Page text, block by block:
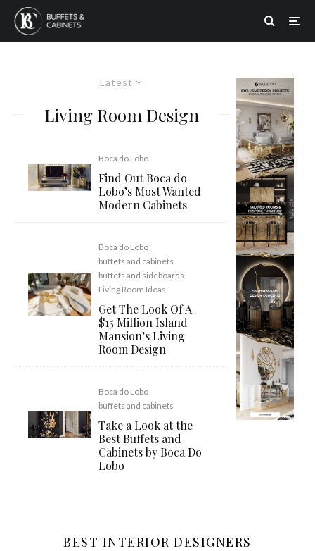
Latest
Living Room Design
Boca do Lobo
Find Out Boca do
Lobo’s Most Wanted
Modern Cabinets
Boca do Lobo
buffets and cabinets
buffets and sideboards
Living Room Ideas
Get The Look Of A
$15 Million Island
Mansion’s Living
Room Design
Boca do Lobo
buffets and cabinets
Take a Look at the
Best Buffets and
Cabinets by Boca Do
Lobo
BEST INTERIOR DESIGNERS